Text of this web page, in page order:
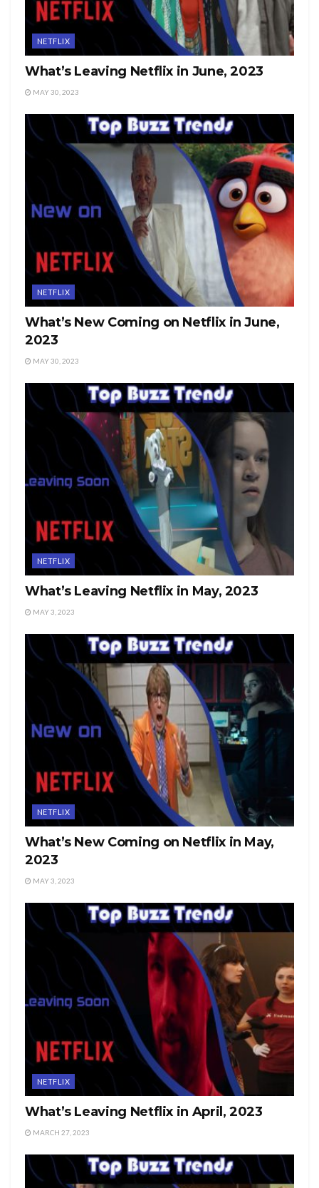
NETFLIX
What’s Leaving Netflix in June, 2023
MAY 30, 2023
NETFLIX
What’s New Coming on Netflix in June,
2023
MAY 30, 2023
NETFLIX
What’s Leaving Netflix in May, 2023
MAY 3, 2023
NETFLIX
What’s New Coming on Netflix in May,
2023
MAY 3, 2023
NETFLIX
What’s Leaving Netflix in April, 2023
MARCH 27, 2023